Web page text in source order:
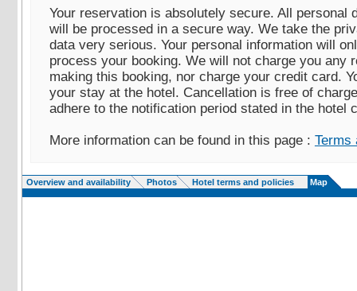
Your reservation is absolutely secure. All personal
will be processed in a secure way. We take the
data very serious. Your personal information will
process your booking. We will not charge you any
making this booking, nor charge your credit card.
your stay at the hotel. Cancellation is free of
adhere to the notification period stated in the hotel
More information can be found in this page : Terms
Overview and availability Photos Hotel terms and policies Map